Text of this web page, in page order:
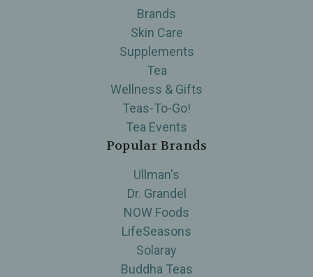
Brands
Skin Care
Supplements
Tea
Wellness & Gifts
Teas-To-Go!
Tea Events
Popular Brands
Ullman's
Dr. Grandel
NOW Foods
LifeSeasons
Solaray
Buddha Teas